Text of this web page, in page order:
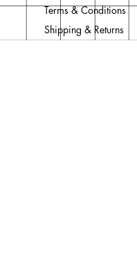
Terms & Conditions
Shipping & Returns